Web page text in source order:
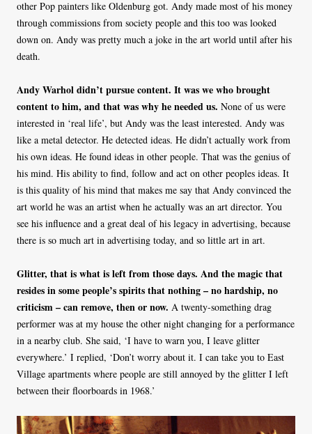
other Pop painters like Oldenburg got. Andy made most of his money
through commissions from society people and this too was looked
down on. Andy was pretty much a joke in the art world until after his
death.
Andy Warhol didn’t pursue content. It was we who brought
content to him, and that was why he needed us. None of us were
interested in ‘real life’, but Andy was the least interested. Andy was
like a metal detector. He detected ideas. He didn’t actually work from
his own ideas. He found ideas in other people. That was the genius of
his mind. His ability to find, follow and act on other peoples ideas. It
is this quality of his mind that makes me say that Andy convinced the
art world he was an artist when he actually was an art director. You
see his influence and a great deal of his legacy in advertising, because
there is so much art in advertising today, and so little art in art.
Glitter, that is what is left from those days. And the magic that
resides in some people’s spirits that nothing – no hardship, no
criticism – can remove, then or now. A twenty-something drag
performer was at my house the other night changing for a performance
in a nearby club. She said, ‘I have to warn you, I leave glitter
everywhere.’ I replied, ‘Don’t worry about it. I can take you to East
Village apartments where people are still annoyed by the glitter I left
between their floorboards in 1968.’